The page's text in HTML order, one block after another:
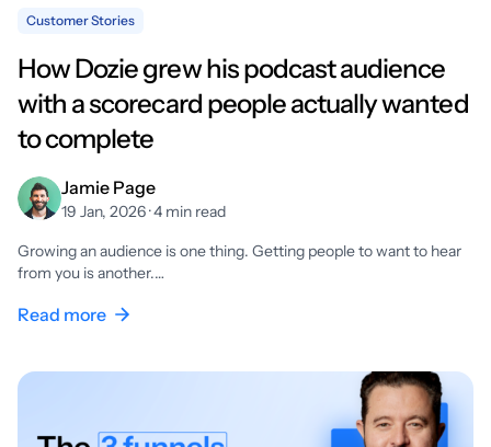
Customer Stories
How Dozie grew his podcast audience
with a scorecard people actually wanted
to complete
Jamie Page
19 Jan, 2026 · 4 min read
Growing an audience is one thing. Getting people to want to hear
from you is another.…
Read more